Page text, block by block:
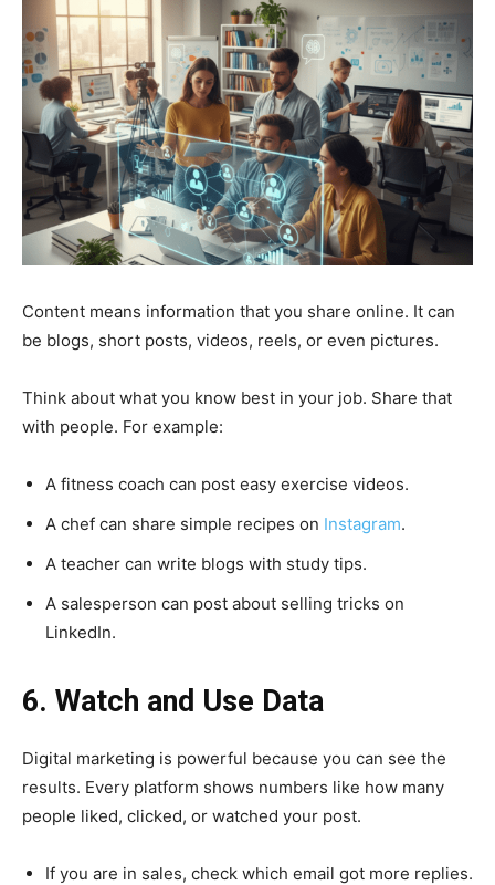
Content means information that you share online. It can
be blogs, short posts, videos, reels, or even pictures.
Think about what you know best in your job. Share that
with people. For example:
A fitness coach can post easy exercise videos.
A chef can share simple recipes on Instagram.
A teacher can write blogs with study tips.
A salesperson can post about selling tricks on
LinkedIn.
6. Watch and Use Data
Digital marketing is powerful because you can see the
results. Every platform shows numbers like how many
people liked, clicked, or watched your post.
If you are in sales, check which email got more replies.